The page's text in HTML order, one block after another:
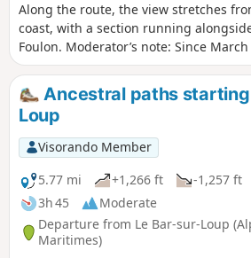
Along the route, the view stretches
coast, with a section running
Foulon. Moderator’s note: Since March 2022, works on the
canal have made this walk impossible.
Ancestral paths
Loup
Visorando Member
5.77 mi
+1,266 ft
-1,257 ft
3h 45
Moderate
Departure from Le Bar-sur-Loup
Maritimes)